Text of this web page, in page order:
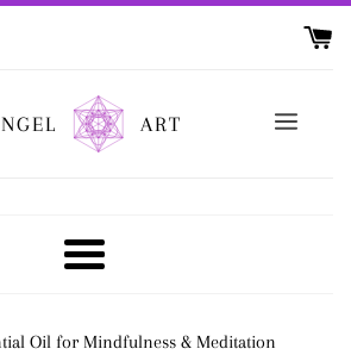
ART
Menu
Oil for Mindfulness & Meditation